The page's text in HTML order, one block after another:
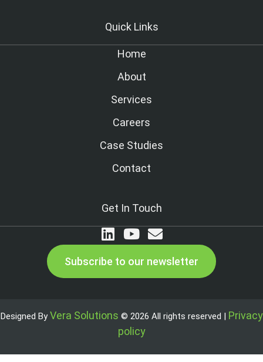
Quick Links
Home
About
Services
Careers
Case Studies
Contact
Get In Touch
Subscribe to our newsletter
Designed ByVera Solutions © 2026 All rights reserved | Privacy
policy